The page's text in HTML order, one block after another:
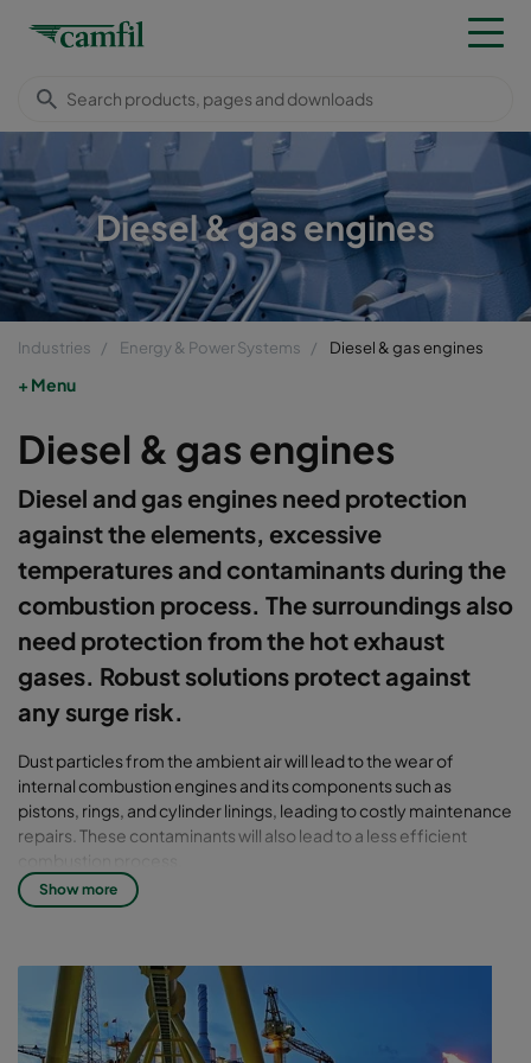
Diesel & gas engines
Industries Energy & Power Systems Diesel & gas engines
Menu
Diesel & gas engines
Diesel and gas engines need protection
against the elements, excessive
temperatures and contaminants during the
combustion process. The surroundings also
need protection from the hot exhaust
gases. Robust solutions protect against
any surge risk.
Dust particles from the ambient air will lead to the wear of
internal combustion engines and its components such as
pistons, rings, and cylinder linings, leading to costly maintenance
repairs. These contaminants will also lead to a less efficient
Go full speed ahead with Camfil's
Using our robust and high-efficiency air inlet filter solutions will
prolong your engine life, maintain its design performance, and
reduce your CO2 emissions. This will ultimately lead to higher
Show more